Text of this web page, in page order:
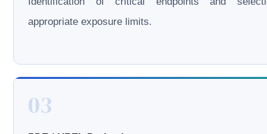
appropriate exposure limits.
03